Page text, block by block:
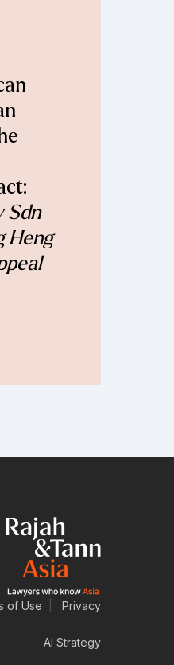
Sdn
Heng
of Use Privacy
AI Strategy